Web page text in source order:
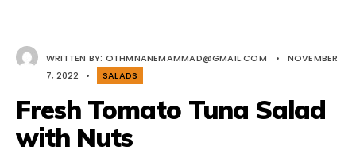
WRITTEN BY: OTHMNANEMAMMAD@GMAIL.COM •
NOVEMBER
7, 2022
• SALADS
Fresh Tomato Tuna Salad
with Nuts